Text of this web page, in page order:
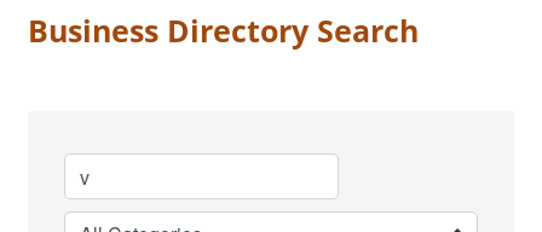
Business Directory Search